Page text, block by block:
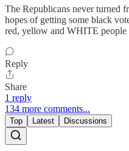
The Republicans never turned
hopes of getting some black
red, yellow and WHITE people
Reply
Share
1 reply
134 more comments...
Top Latest Discussions